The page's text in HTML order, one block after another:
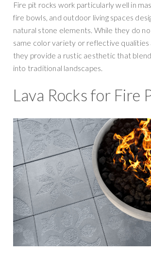
Fire pit rocks work particularly well in
fire bowls, and outdoor living spaces
natural stone elements. While they do
same color variety or reflective qualities
they provide a rustic aesthetic that
into traditional landscapes.
Lava Rocks for Fire